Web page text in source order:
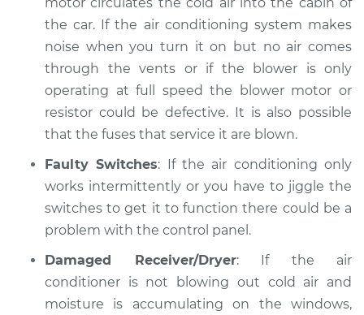
the car. If the air conditioning system makes
noise when you turn it on but no air comes
through the vents or if the blower is only
operating at full speed the blower motor or
resistor could be defective. It is also possible
that the fuses that service it are blown.
Faulty Switches: If the air conditioning only
works intermittently or you have to jiggle the
switches to get it to function there could be a
problem with the control panel.
Damaged Receiver/Dryer: If the air
conditioner is not blowing out cold air and
moisture is accumulating on the windows,